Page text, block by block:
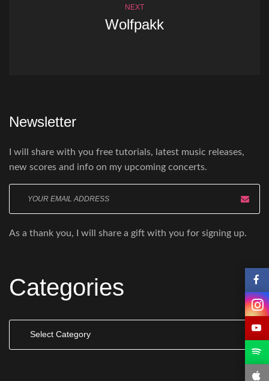
NEXT
Wolfpakk
Newsletter
I will share with you free tutorials, latest music releases,
new scores and info on my upcoming concerts.
here
As a thank you, I will share a gift with you for signing up.
Categories